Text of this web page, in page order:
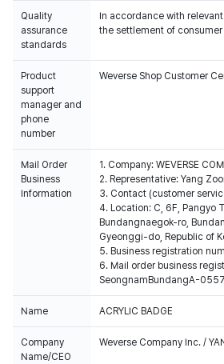
Quality
assurance
standards
In accordance with
the settlement of
Product
support
manager and
phone
number
Weverse Shop Customer
Mail Order
Business
Information
1. Company: WEVERSE
2. Representative: Yang Zooil
3. Contact (customer
4. Location: C, 6F, Pangyo
Bundangnaegok-ro,
Gyeonggi-do, Republic of
5. Business registration
6. Mail order business
SeongnamBundangA-0557
Name ACRYLIC BADGE
Company
Name/CEO
Weverse Company Inc. /